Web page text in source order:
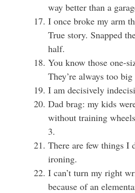
way better than a
I once broke my arm
True story. Snapped
half.
You know those one-
They’re always too
I am decisively
Dad brag: my kids
without training
3.
There are few things I
ironing.
I can’t turn my right
because of an